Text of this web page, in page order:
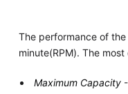
The performance of
minute(RPM). The
Maximum Capacity